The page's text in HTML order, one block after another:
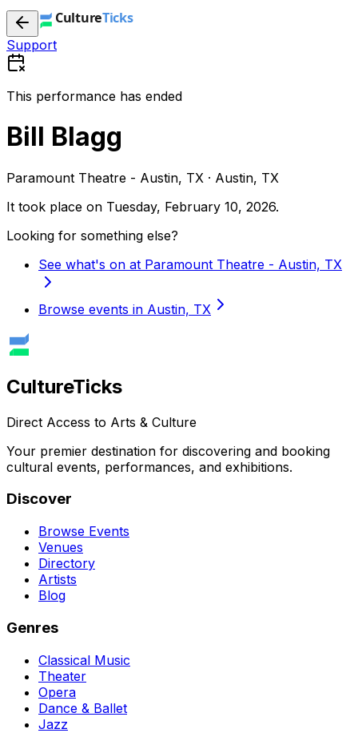
Support
This performance has ended
Bill Blagg
Paramount Theatre - Austin, TX · Austin, TX
It took place on Tuesday, February 10, 2026.
Looking for something else?
See what's on at Paramount Theatre - Austin, TX
Browse events in Austin, TX
CultureTicks
Direct Access to Arts & Culture
Your premier destination for discovering and booking
cultural events, performances, and exhibitions.
Discover
Browse Events
Venues
Directory
Artists
Blog
Genres
Classical Music
Theater
Opera
Dance & Ballet
Jazz